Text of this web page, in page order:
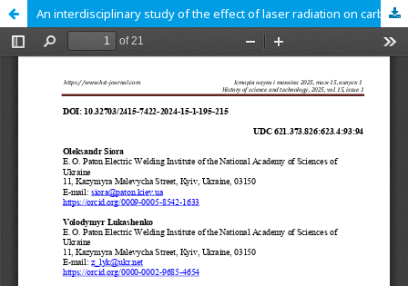
An interdisciplinary study of the effect of laser radiation on carbon fiber-reinforced polymer, in the context of counteracting unmanned aerial vehicles